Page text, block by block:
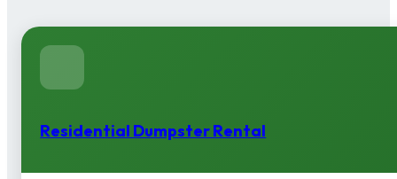
Residential Dumpster Rental